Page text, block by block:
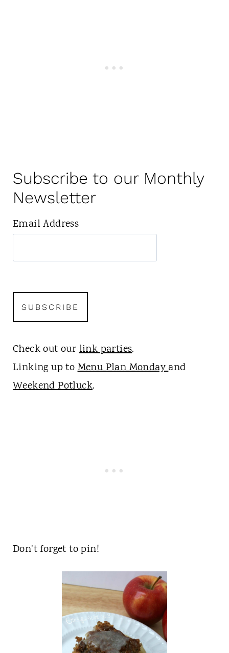
Subscribe to our Monthly
Newsletter
Email Address
Check out ourlink parties.
Linking up toMenu Plan Mondayand
Weekend Potluck.
Don't forget to pin!